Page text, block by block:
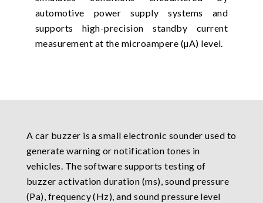
automotive power supply systems and
supports high-precision standby current
measurement at the microampere (µA) level.
A car buzzer is a small electronic sounder used to
generate warning or notification tones in
vehicles. The software supports testing of
buzzer activation duration (ms), sound pressure
(Pa), frequency (Hz), and sound pressure level